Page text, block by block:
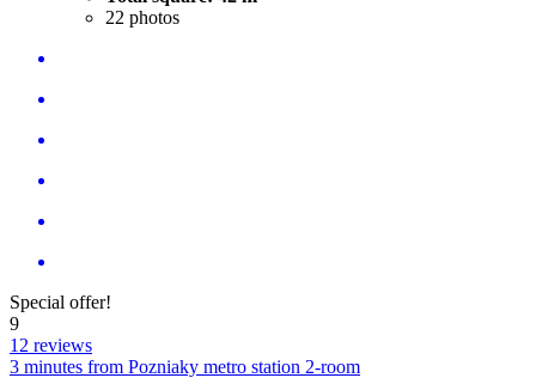
22 photos
Special offer!
9
12 reviews
3 minutes from Pozniaky metro station 2-room